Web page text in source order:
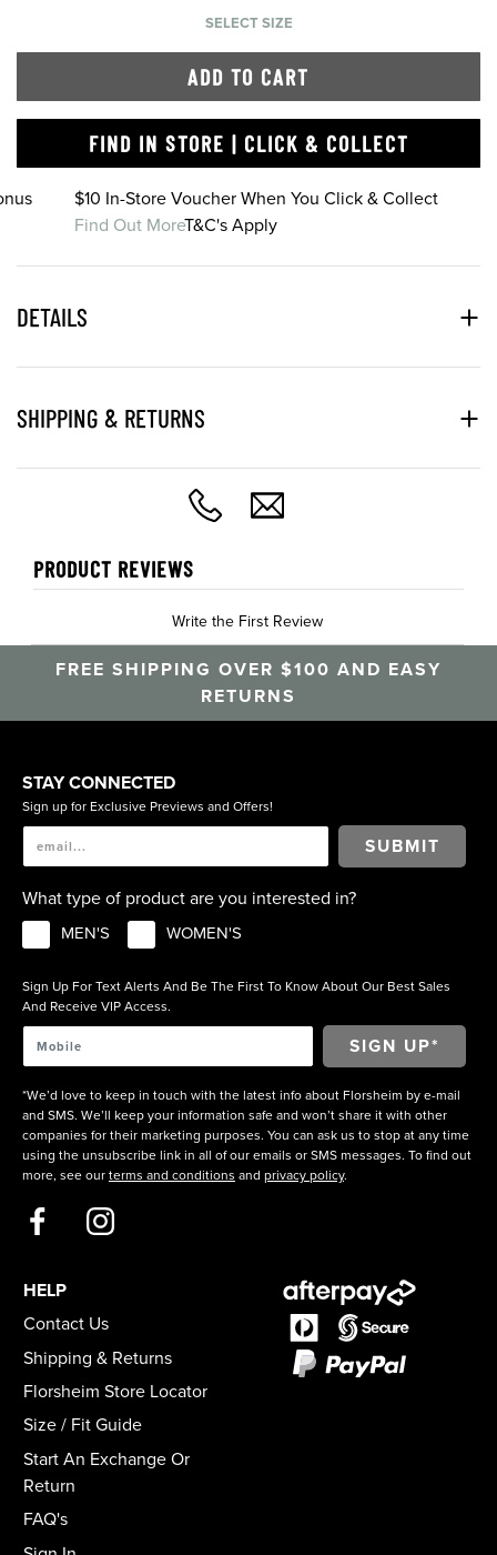
SELECT SIZE
ADD TO CART
FIND IN STORE | CLICK & COLLECT
$10 In-Store Voucher When You Click & Collect
Find Out MoreT&C's Apply
DETAILS
SHIPPING & RETURNS
PRODUCT REVIEWS
Write the First Review
FREE SHIPPING OVER $100 AND EASY
RETURNS
STAY CONNECTED
Sign up for Exclusive Previews and Offers!
SUBMIT
What type of product are you interested in?
MEN'S WOMEN'S
Sign Up For Text Alerts And Be The First To Know About Our Best Sales
And Receive VIP Access.
*We’d love to keep in touch with the latest info about Florsheim by e-mail
and SMS. We’ll keep your information safe and won’t share it with other
companies for their marketing purposes. You can ask us to stop at any time
using the unsubscribe link in all of our emails or SMS messages. To find out
more, see our terms and conditions and privacy policy.
HELP
Contact Us
Shipping & Returns
Florsheim Store Locator
Size / Fit Guide
Start An Exchange Or
Return
FAQ's